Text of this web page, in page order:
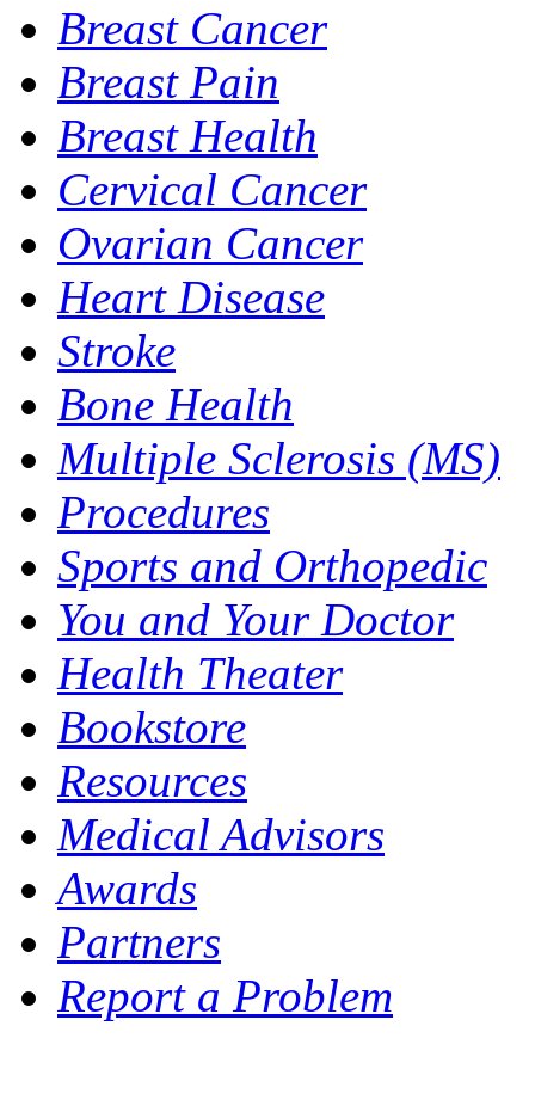
Breast Cancer
Breast Pain
Breast Health
Cervical Cancer
Ovarian Cancer
Heart Disease
Stroke
Bone Health
Multiple Sclerosis (MS)
Procedures
Sports and Orthopedic
You and Your Doctor
Health Theater
Bookstore
Resources
Medical Advisors
Awards
Partners
Report a Problem